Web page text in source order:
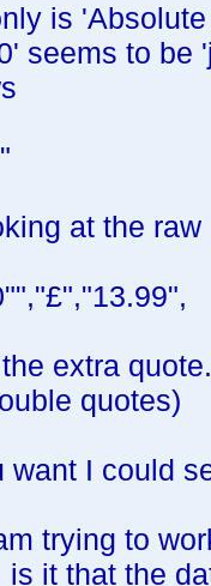
is
seems to be
at the
extra
quotes)
want I could
trying to
it that the